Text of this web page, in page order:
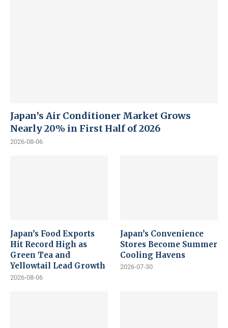
Japan’s Air Conditioner Market Grows
Nearly 20% in First Half of 2026
2026-08-06
Japan’s Food Exports
Hit Record High as
Green Tea and
Yellowtail Lead Growth
2026-08-06
Japan’s Convenience
Stores Become Summer
Cooling Havens
2026-07-30